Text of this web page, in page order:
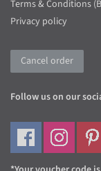
Terms & Conditions
Privacy policy
Cancel order
Follow us on our